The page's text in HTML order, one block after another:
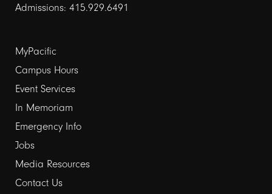
Admissions: 415.929.6491
Footer
links
1
MyPacific
Campus Hours
Event Services
In Memoriam
Emergency Info
Jobs
Media Resources
Contact Us